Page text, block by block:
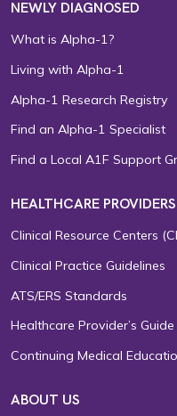
NEWLY DIAGNOSED
What is Alpha-1?
Living with Alpha-1
Alpha-1 Research Registry
Find an Alpha-1 Specialist
Find a Local A1F Support
HEALTHCARE PROVIDERS
Clinical Resource Centers
Clinical Practice Guidelines
ATS/ERS Standards
Healthcare Provider’s Guide
Continuing Medical
ABOUT US